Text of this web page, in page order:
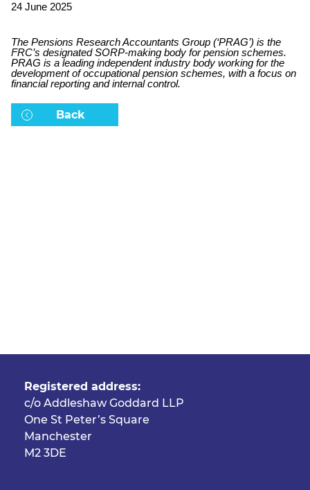
24 June 2025
The Pensions Research Accountants Group (‘PRAG’) is the
FRC’s designated SORP-making body for pension schemes.
PRAG is a leading independent industry body working for the
development of occupational pension schemes, with a focus on
financial reporting and internal control.
Back
Registered address:
c/o Addleshaw Goddard LLP
One St Peter’s Square
Manchester
M2 3DE